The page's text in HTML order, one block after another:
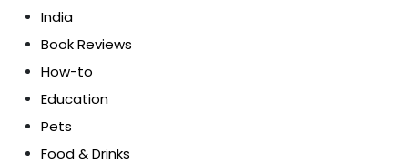
India
Book Reviews
How-to
Education
Pets
Food & Drinks